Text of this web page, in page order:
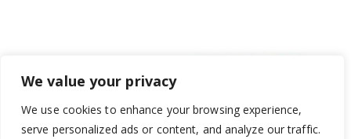
We value your privacy
We use cookies to enhance your browsing experience,
serve personalized ads or content, and analyze our traffic.